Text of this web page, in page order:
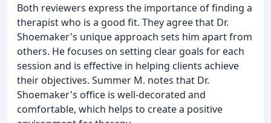
Both reviewers express the importance of finding a
therapist who is a good fit. They agree that Dr.
Shoemaker's unique approach sets him apart from
others. He focuses on setting clear goals for each
session and is effective in helping clients achieve
their objectives. Summer M. notes that Dr.
Shoemaker's office is well-decorated and
comfortable, which helps to create a positive